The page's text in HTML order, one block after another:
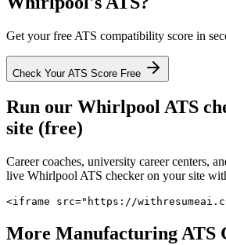
Get your free ATS compatibility score in
Check Your ATS Score Free
Run our WhirlpoolATS
site (free)
Career coaches, university career centers,
live Whirlpool ATS checker on your site
<iframe src="https://
More ManufacturingATS